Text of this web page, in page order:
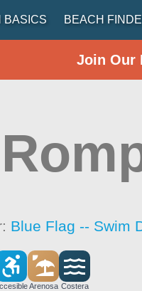
BASICS BEACH
Join Our
Blue Flag -- Swim
Arenosa Costera